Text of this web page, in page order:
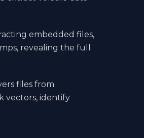
embedded files,
revealing the full
files from
vectors, identify